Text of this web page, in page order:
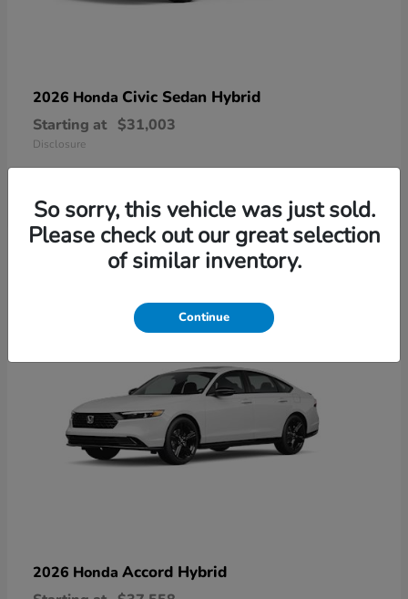
2026 Honda Civic Sedan Hybrid
Starting at $31,003
Disclosure
6 Available
2026 Honda Accord Hybrid
So sorry, this vehicle was just sold.
Please check out our great selection
of similar inventory.
Continue